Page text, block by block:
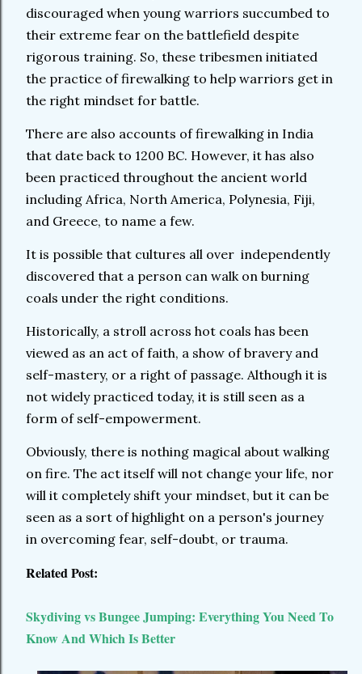
discouraged when young warriors succumbed to
their extreme fear on the battlefield despite
rigorous training. So, these tribesmen initiated
the practice of firewalking to help warriors get in
the right mindset for battle.
There are also accounts of firewalking in India
that date back to 1200 BC. However, it has also
been practiced throughout the ancient world
including Africa, North America, Polynesia, Fiji,
and Greece, to name a few.
It is possible that cultures all over independently
discovered that a person can walk on burning
coals under the right conditions.
Historically, a stroll across hot coals has been
viewed as an act of faith, a show of bravery and
self-mastery, or a right of passage. Although it is
not widely practiced today, it is still seen as a
form of self-empowerment.
Obviously, there is nothing magical about walking
on fire. The act itself will not change your life, nor
will it completely shift your mindset, but it can be
seen as a sort of highlight on a person's journey
in overcoming fear, self-doubt, or trauma.
Related Post:
Skydiving vs Bungee Jumping: Everything You Need To
Know And Which Is Better